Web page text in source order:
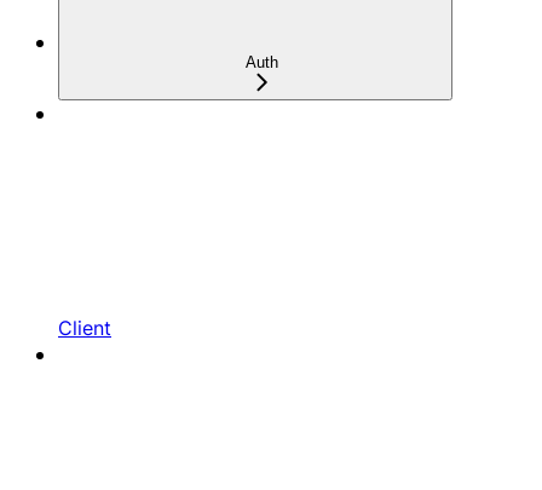
Auth
Client